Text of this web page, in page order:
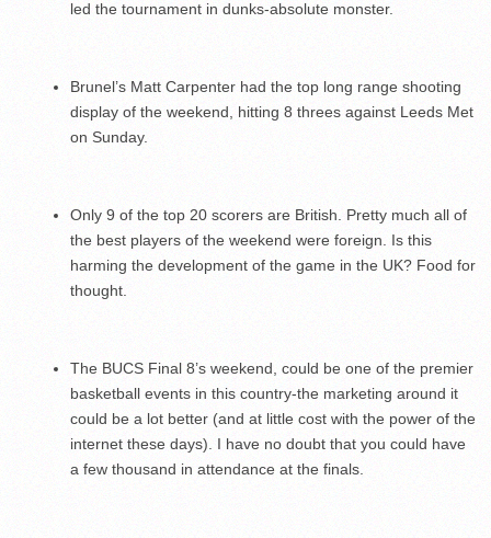
led the tournament in dunks-absolute monster.
Brunel’s Matt Carpenter had the top long range shooting
display of the weekend, hitting 8 threes against Leeds Met
on Sunday.
Only 9 of the top 20 scorers are British. Pretty much all of
the best players of the weekend were foreign. Is this
harming the development of the game in the UK? Food for
thought.
The BUCS Final 8’s weekend, could be one of the premier
basketball events in this country-the marketing around it
could be a lot better (and at little cost with the power of the
internet these days). I have no doubt that you could have
a few thousand in attendance at the finals.